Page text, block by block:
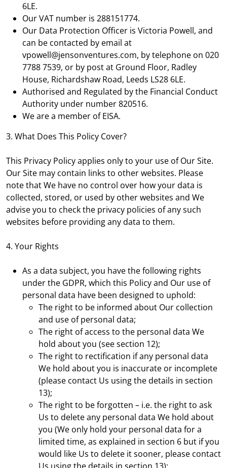
6LE.
Our VAT number is 288151774.
Our Data Protection Officer is Victoria Powell, and
can be contacted by email at
vpowell@jensonventures.com, by telephone on 020
7788 7539, or by post at Ground Floor, Radley
House, Richardshaw Road, Leeds LS28 6LE.
Authorised and Regulated by the Financial Conduct
Authority under number 820516.
We are a member of EISA.
3. What Does This Policy Cover?
This Privacy Policy applies only to your use of Our Site.
Our Site may contain links to other websites. Please
note that We have no control over how your data is
collected, stored, or used by other websites and We
advise you to check the privacy policies of any such
websites before providing any data to them.
4. Your Rights
As a data subject, you have the following rights
under the GDPR, which this Policy and Our use of
personal data have been designed to uphold:
The right to be informed about Our collection
and use of personal data;
The right of access to the personal data We
hold about you (see section 12);
The right to rectification if any personal data
We hold about you is inaccurate or incomplete
(please contact Us using the details in section
13);
The right to be forgotten – i.e. the right to ask
Us to delete any personal data We hold about
you (We only hold your personal data for a
limited time, as explained in section 6 but if you
would like Us to delete it sooner, please contact